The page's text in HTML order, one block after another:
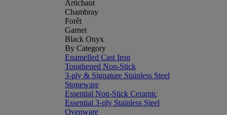
Artichaut
Chambray
Forêt
Garnet
Black Onyx
By Category
Enamelled Cast Iron
Toughened Non-Stick
3-ply & Signature Stainless Steel
Stoneware
Essential Non-Stick Ceramic
Essential 3-ply Stainless Steel
Ovenware